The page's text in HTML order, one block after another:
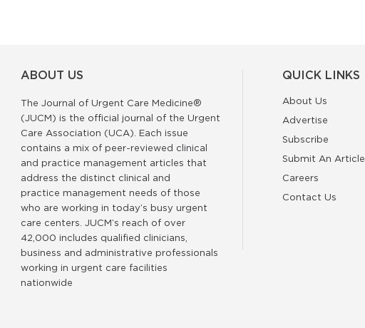
ABOUT US
The Journal of Urgent Care Medicine®
(JUCM) is the official journal of the Urgent
Care Association (UCA). Each issue
contains a mix of peer-reviewed clinical
and practice management articles that
address the distinct clinical and
practice management needs of those
who are working in today’s busy urgent
care centers. JUCM’s reach of over
42,000 includes qualified clinicians,
business and administrative professionals
working in urgent care facilities
nationwide
QUICK LINKS
About Us
Advertise
Subscribe
Submit An Article
Careers
Contact Us